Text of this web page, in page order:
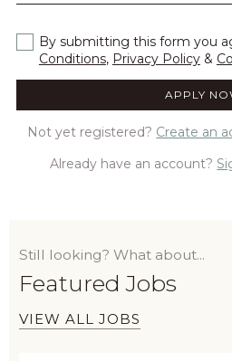
By submitting this form you
Conditions, Privacy Policy&
Not yet registered? Create an
Already have an account?
Still looking? What about...
Featured Jobs
VIEW ALL JOBS